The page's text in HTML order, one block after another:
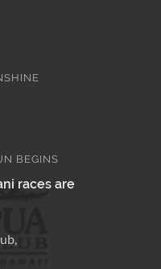
BEGINS
races are